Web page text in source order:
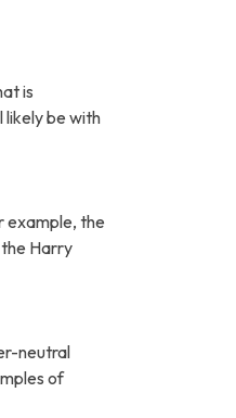
is
likely be with
example, the
Harry
neutral
of